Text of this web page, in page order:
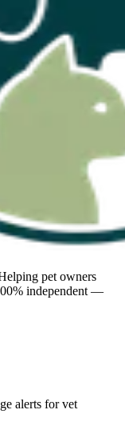
pet owners
independent —
alerts for vet